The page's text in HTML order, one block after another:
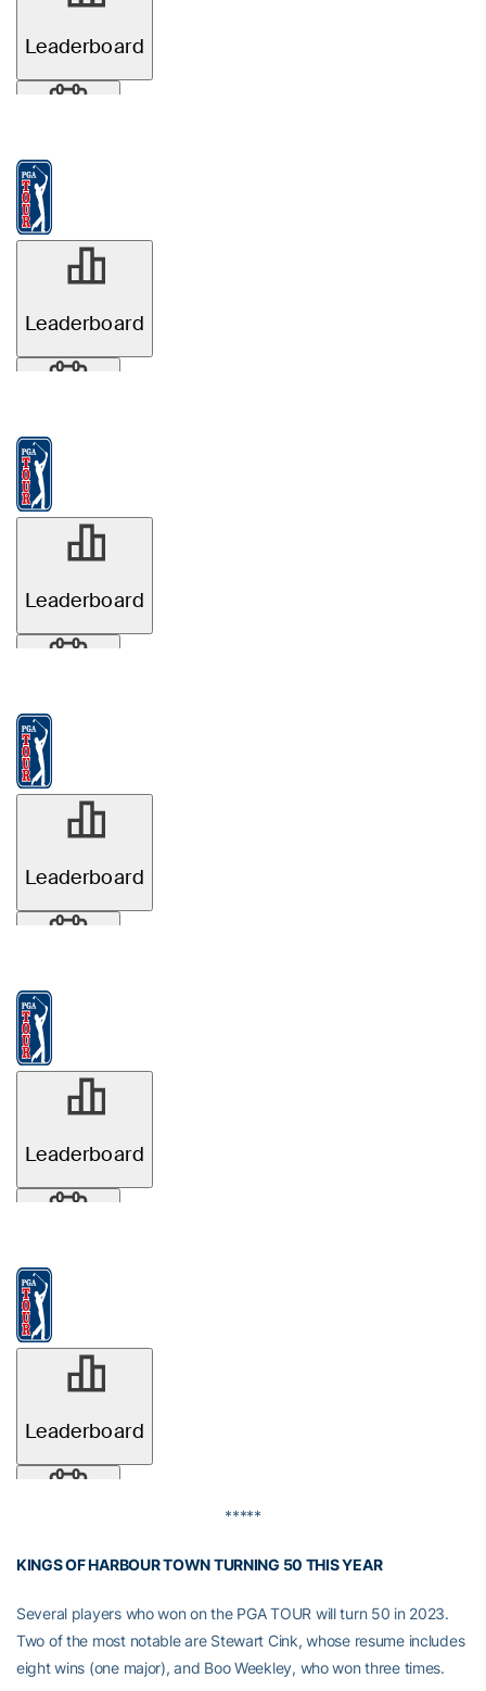
*****
KINGS OF HARBOUR TOWN TURNING 50 THIS YEAR
Several players who won on the PGA TOUR will turn 50 in 2023.
Two of the most notable are Stewart Cink, whose resume includes
eight wins (one major), and Boo Weekley, who won three times.